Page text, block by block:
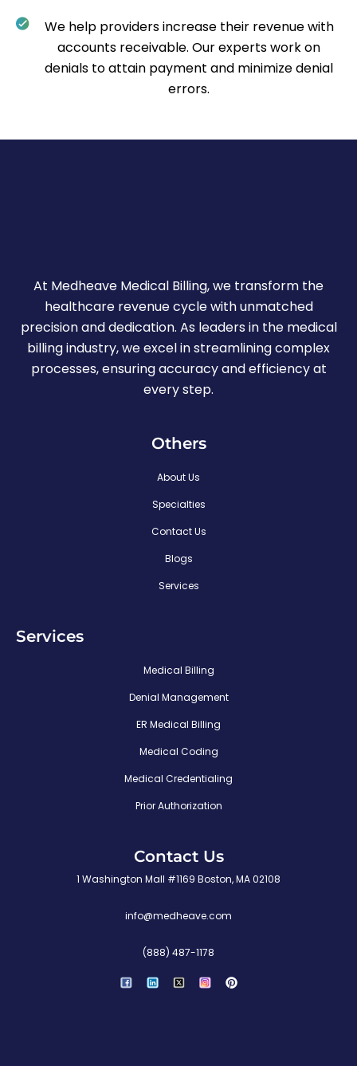
We help providers increase their revenue with
accounts receivable. Our experts work on
denials to attain payment and minimize denial
errors.
At Medheave Medical Billing, we transform the
healthcare revenue cycle with unmatched
precision and dedication. As leaders in the medical
billing industry, we excel in streamlining complex
processes, ensuring accuracy and efficiency at
every step.
Others
About Us
Specialties
Contact Us
Blogs
Services
Services
Medical Billing
Denial Management
ER Medical Billing
Medical Coding
Medical Credentialing
Prior Authorization
Contact Us
1 Washington Mall #1169 Boston, MA 02108
info@medheave.com
(888) 487-1178
i
n